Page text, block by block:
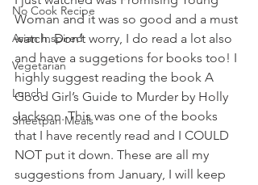
No Cook Recipe
Asian Inspired
Vegetarian
Lunch
Sheetpan Meals
Woman and it was so good and a must
watch. Don’t worry, I do read a lot also
and have a suggetions for books too! I
highly suggest reading the book A
Good Girl’s Guide to Murder by Holly
Jackson. This was one of the books
that I have recently read and I COULD
NOT put it down. These are all my
suggestions from January, I will keep